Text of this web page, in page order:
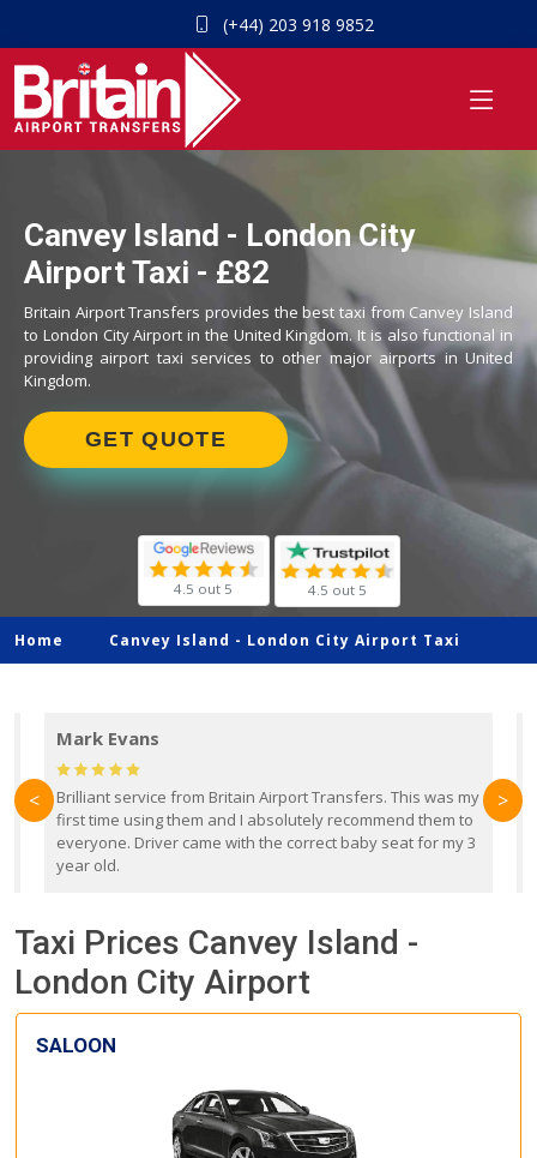
(+44) 203 918 9852
Canvey Island - London City
Airport Taxi - £82
Britain Airport Transfers provides the best taxi from Canvey Island
to London City Airport in the United Kingdom. It is also functional in
providing airport taxi services to other major airports in United
Kingdom.
GET QUOTE
4.5 out 5 4.5 out 5
Home Canvey Island - London City Airport Taxi
Mark Evans
Brilliant service from Britain Airport Transfers. This was my
first time using them and I absolutely recommend them to
everyone. Driver came with the correct baby seat for my 3
year old.
< >
Taxi Prices Canvey Island -
London City Airport
SALOON